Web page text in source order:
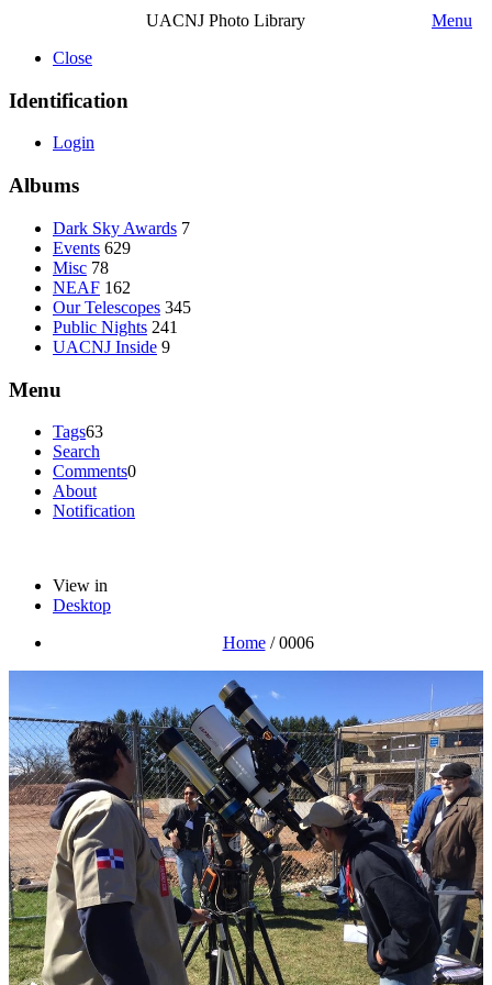
UACNJ Photo Library
Menu
Close
Identification
Login
Albums
Dark Sky Awards 7
Events 629
Misc 78
NEAF 162
Our Telescopes 345
Public Nights 241
UACNJ Inside 9
Menu
Tags63
Search
Comments0
About
Notification
View in
Desktop
Home/0006